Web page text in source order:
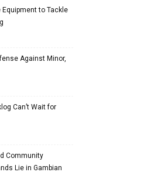
to Tackle
Against Minor,
Can’t Wait for
Community
Lie in Gambian